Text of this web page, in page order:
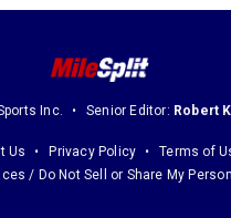
Inc. Senior Editor: Robert
Us Privacy Policy
Terms of
/ Do Not Sell or Share My